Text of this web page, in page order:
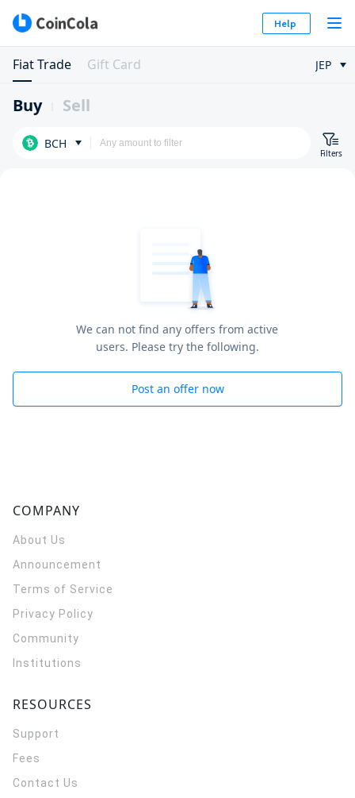
Help
Fiat Trade Gift Card JEP
Buy Sell
BCH
Filters
We can not find any offers from active
users. Please try the following.
Post an offer now
COMPANY
About Us
Announcement
Terms of Service
Privacy Policy
Community
Institutions
RESOURCES
Support
Fees
Contact Us